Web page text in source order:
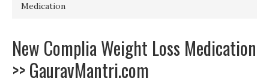
Medication
New Complia Weight Loss Medication
>> GauravMantri.com